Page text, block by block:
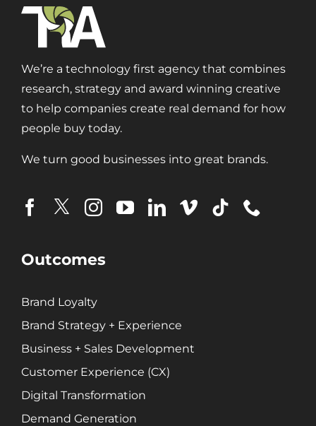
Digital Transformation
Customer Experience (CX)
Aerospace + Defense
Transportation + Logistics
Manufacturing
We’re a technology first agency that combines
research, strategy and award winning creative
to help companies create real demand for how
people buy today.
We turn good businesses into great brands.
Outcomes
Brand Loyalty
Brand Strategy + Experience
Business + Sales Development
Customer Experience (CX)
Digital Transformation
Demand Generation